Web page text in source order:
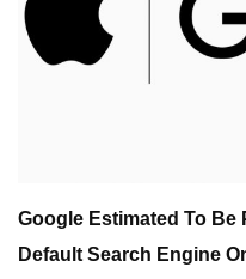
Google Estimated To Be
Default Search Engine